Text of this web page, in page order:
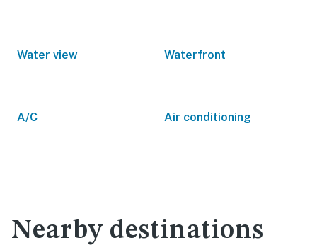
Water view Waterfront
A/C Air conditioning
Nearby destinations